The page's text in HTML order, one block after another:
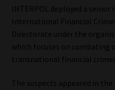
Privacy Notices
Email Disclaimer
INTERPOL deployed a
International Financial
Directorate under the
which focuses on combating
transnational financial crimes,
The suspects appeared in